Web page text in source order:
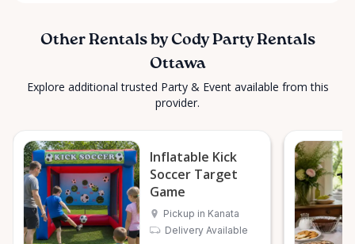
Other Rentals by Cody Party Rentals
Ottawa
Explore additional trusted Party & Event available from this
provider.
Inflatable Kick
Soccer Target
Game
Pickup in Kanata
Delivery Available